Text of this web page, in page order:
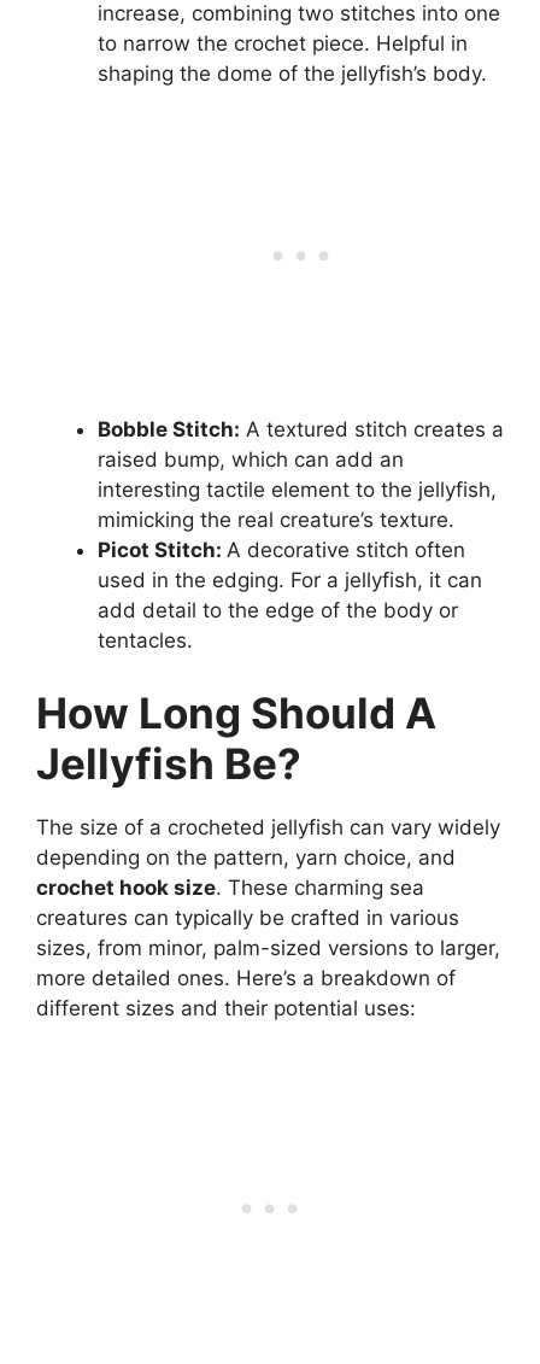
increase, combining two stitches into one
to narrow the crochet piece. Helpful in
shaping the dome of the jellyfish’s body.
Bobble Stitch: A textured stitch creates a
raised bump, which can add an
interesting tactile element to the jellyfish,
mimicking the real creature’s texture.
Picot Stitch: A decorative stitch often
used in the edging. For a jellyfish, it can
add detail to the edge of the body or
tentacles.
How Long Should A
Jellyfish Be?
The size of a crocheted jellyfish can vary widely
depending on the pattern, yarn choice, and
crochet hook size. These charming sea
creatures can typically be crafted in various
sizes, from minor, palm-sized versions to larger,
more detailed ones. Here’s a breakdown of
different sizes and their potential uses: